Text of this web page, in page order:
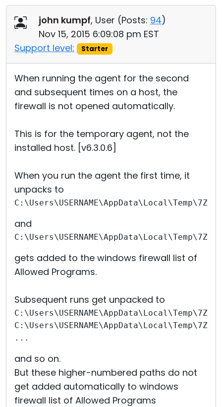
john kumpf, User (Posts: 94)
Nov 15, 2015 6:09:08 pm EST
Support level:
Starter
When running the agent for the second
and subsequent times on a host, the
firewall is not opened automatically.
This is for the temporary agent, not the
installed host. [v6.3.0.6]
When you run the agent the first time, it
unpacks to
and
gets added to the windows firewall list of
Allowed Programs.
Subsequent runs get unpacked to
...
and so on.
But these higher-numbered paths do not
get added automatically to windows
firewall list of Allowed Programs
Cloud & On-Premise